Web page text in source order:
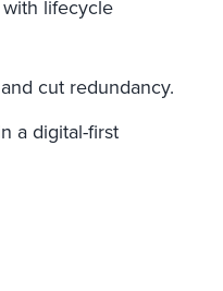
lifecycle
cut redundancy.
a digital-first